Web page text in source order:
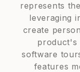
represents
leveraging
create
product's
software
features